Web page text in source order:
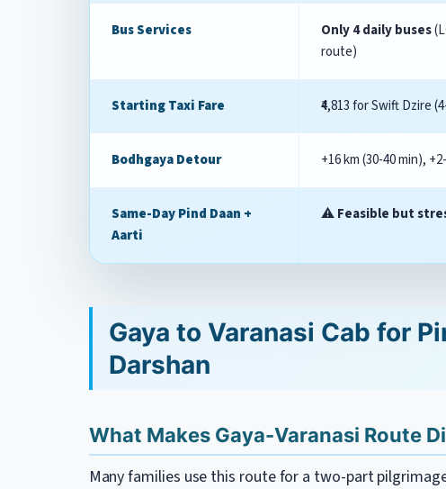
Bus Services Only 4 daily buses
route)
Starting Taxi Fare ₹4,813 for Swift Dzire
Bodhgaya Detour +16 km (30-40 min),
Same-Day Pind Daan +
Aarti
⚠️Feasible but
Gaya to Varanasi Cab for
Darshan
What Makes Gaya-Varanasi Route
Many families use this route for a two-part